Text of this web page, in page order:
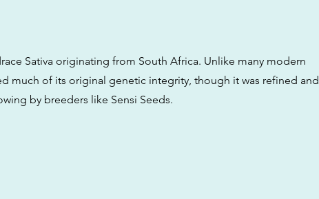
Sativa originating from South Africa. Unlike many modern
much of its original genetic integrity, though it was refined and
by breeders like Sensi Seeds.